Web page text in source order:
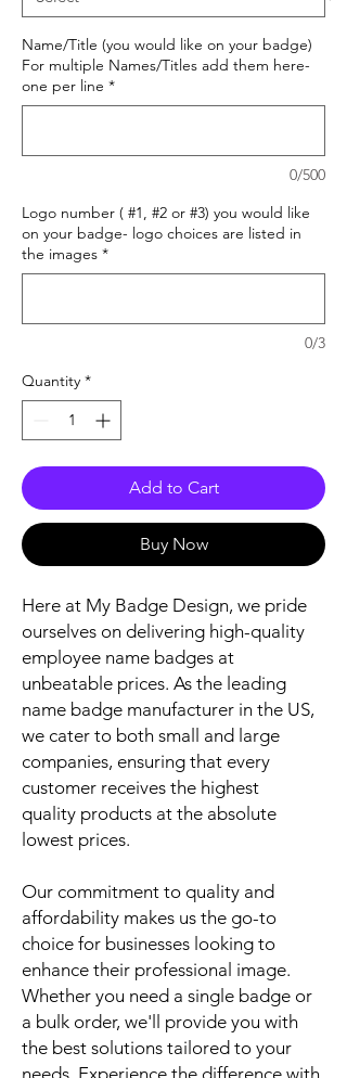
Name/Title (you would like on your badge)
For multiple Names/Titles add them here-
one per line *
0/500
Logo number ( #1, #2 or #3) you would like
on your badge- logo choices are listed in
the images *
0/3
Quantity *
Add to Cart
Buy Now
Here at My Badge Design, we pride
ourselves on delivering high-quality
employee name badges at
unbeatable prices. As the leading
name badge manufacturer in the US,
we cater to both small and large
companies, ensuring that every
customer receives the highest
quality products at the absolute
lowest prices.
Our commitment to quality and
affordability makes us the go-to
choice for businesses looking to
enhance their professional image.
Whether you need a single badge or
a bulk order, we'll provide you with
the best solutions tailored to your